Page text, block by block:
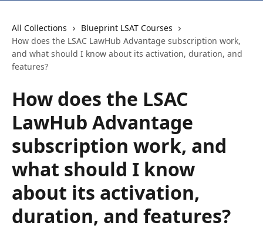
All Collections
Blueprint LSAT Courses
How does the LSAC LawHub Advantage subscription work,
and what should I know about its activation, duration, and
features?
How does the LSAC
LawHub Advantage
subscription work, and
what should I know
about its activation,
duration, and features?